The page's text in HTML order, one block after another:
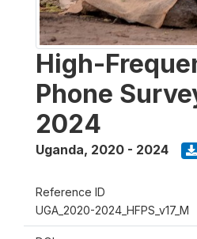
High-
Phone
2024
Uganda, 2020 - 2024
Reference ID
UGA_2020-2024_HFPS_v17_M